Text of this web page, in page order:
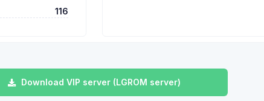
116
Download VIP server (LGROM server)